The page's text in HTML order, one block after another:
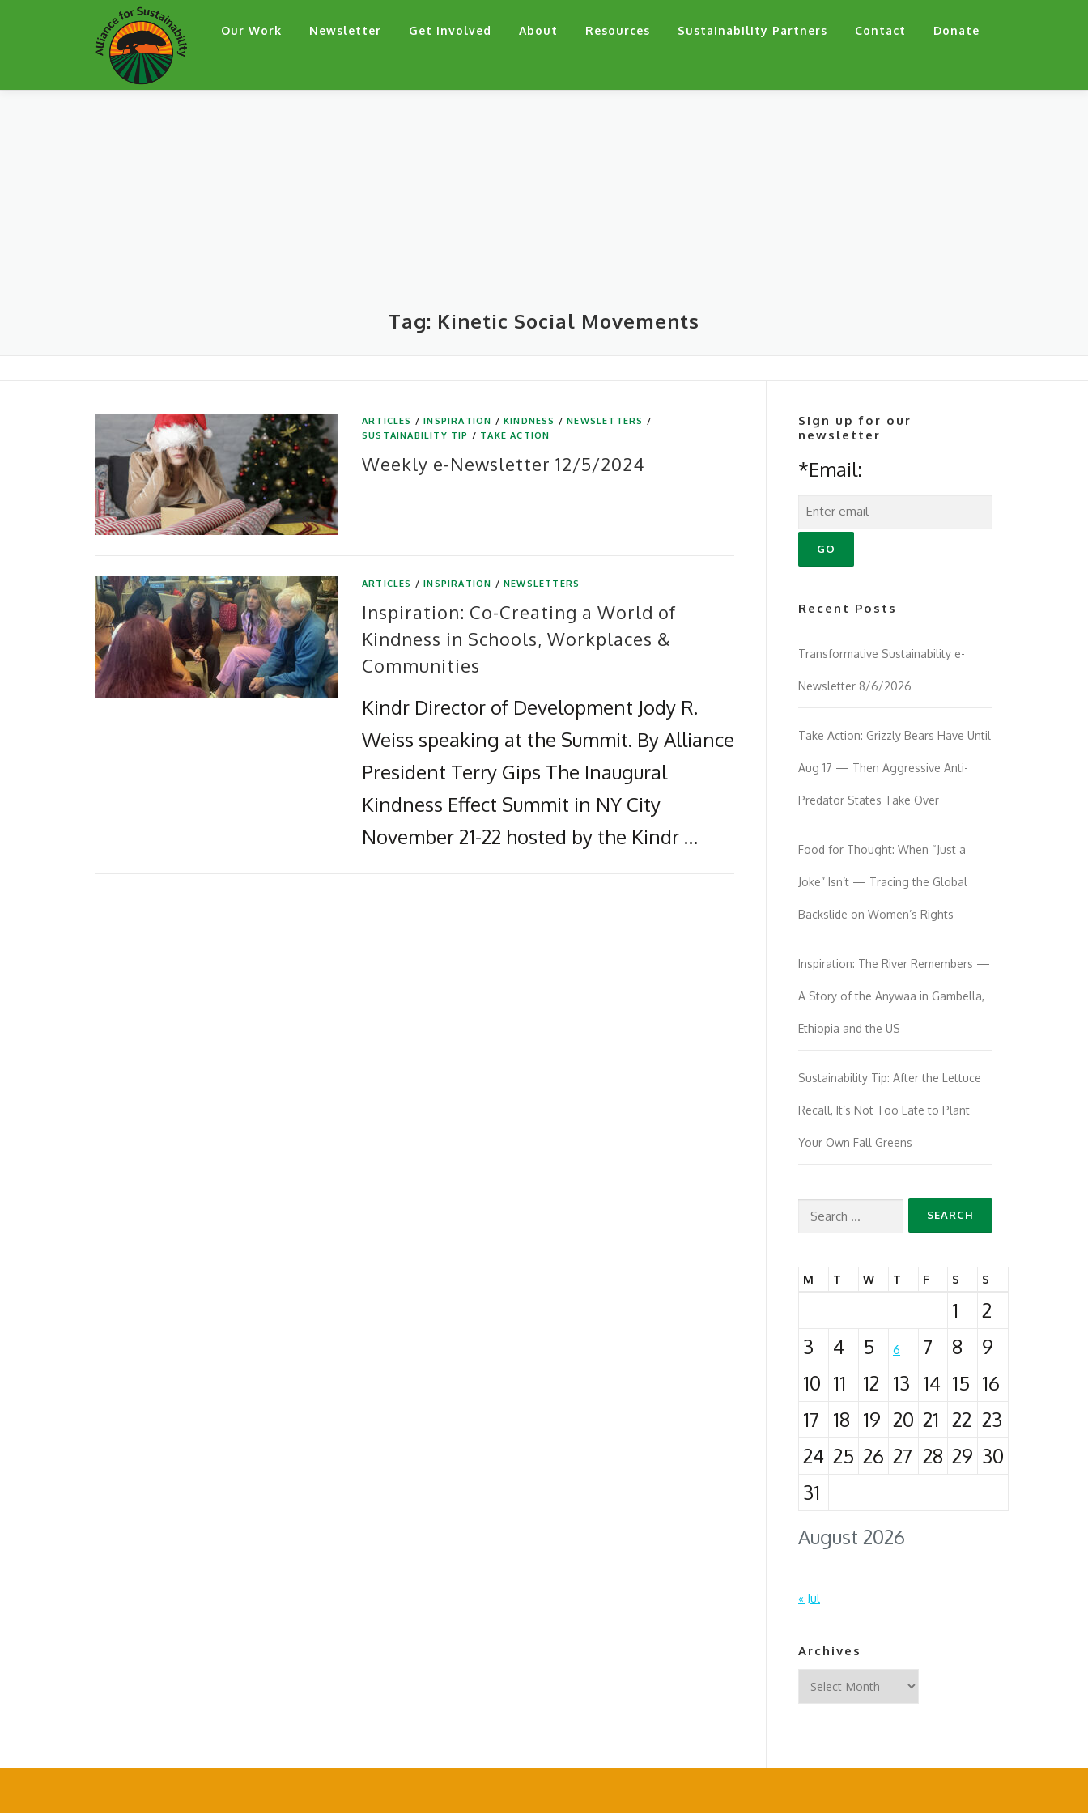
Our Work Newsletter Get Involved About Resources Sustainability Partners Contact Donate
Tag: Kinetic Social Movements
ARTICLES /INSPIRATION /KINDNESS /NEWSLETTERS /
SUSTAINABILITY TIP / TAKE ACTION
Weekly e-Newsletter 12/5/2024
ARTICLES /INSPIRATION /NEWSLETTERS
Inspiration: Co-Creating a World of
Kindness in Schools, Workplaces &
Communities
Kindr Director of Development Jody R.
Weiss speaking at the Summit. By Alliance
President Terry Gips The Inaugural
Kindness Effect Summit in NY City
November 21-22 hosted by the Kindr …
Sign up for our
newsletter
*Email:
Recent Posts
Transformative Sustainability e-
Newsletter 8/6/2026
Take Action: Grizzly Bears Have Until
Aug 17 — Then Aggressive Anti-
Predator States Take Over
Food for Thought: When “Just a
Joke” Isn’t — Tracing the Global
Backslide on Women’s Rights
Inspiration: The River Remembers —
A Story of the Anywaa in Gambella,
Ethiopia and the US
Sustainability Tip: After the Lettuce
Recall, It’s Not Too Late to Plant
Your Own Fall Greens
Search
August 2026
M T W T F S S
1
2
3
4 5 6 7 8
9
10 11 12 13 14 15 16
17
18 19 20 21 22 23
24 25 26 27 28 29 30
31
« Jul
Archives
Archives